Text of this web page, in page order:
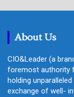
c
About Us
CIO&Leader (a
foremost authority
holding
exchange of well-